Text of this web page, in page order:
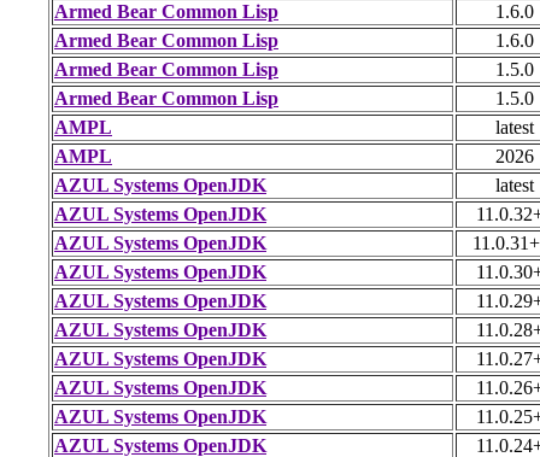
Armed Bear Common Lisp
1.6.0
Armed Bear Common Lisp
1.6.0
Armed Bear Common Lisp
1.5.0
Armed Bear Common Lisp
1.5.0
AMPL
latest
AMPL
2026
AZUL Systems OpenJDK
latest
AZUL Systems OpenJDK
AZUL Systems OpenJDK
AZUL Systems OpenJDK
AZUL Systems OpenJDK
AZUL Systems OpenJDK
AZUL Systems OpenJDK
AZUL Systems OpenJDK
AZUL Systems OpenJDK
AZUL Systems OpenJDK